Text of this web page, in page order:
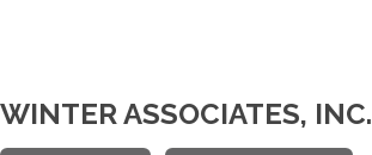
WINTER ASSOCIATES, INC.